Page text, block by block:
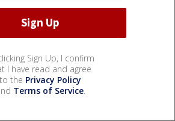
Sign Up, I confirm
I have read and agree
to the Privacy Policy
Terms of Service.